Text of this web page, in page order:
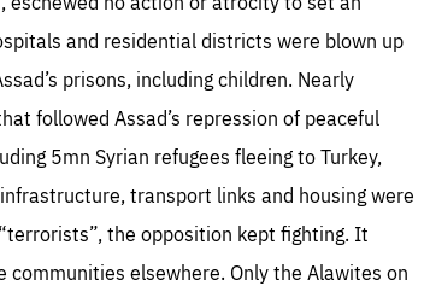
and residential districts were blown up
prisons, including children. Nearly
followed Assad’s repression of peaceful
5mn Syrian refugees fleeing to Turkey,
transport links and housing were
the opposition kept fighting. It
communities elsewhere. Only the Alawites on